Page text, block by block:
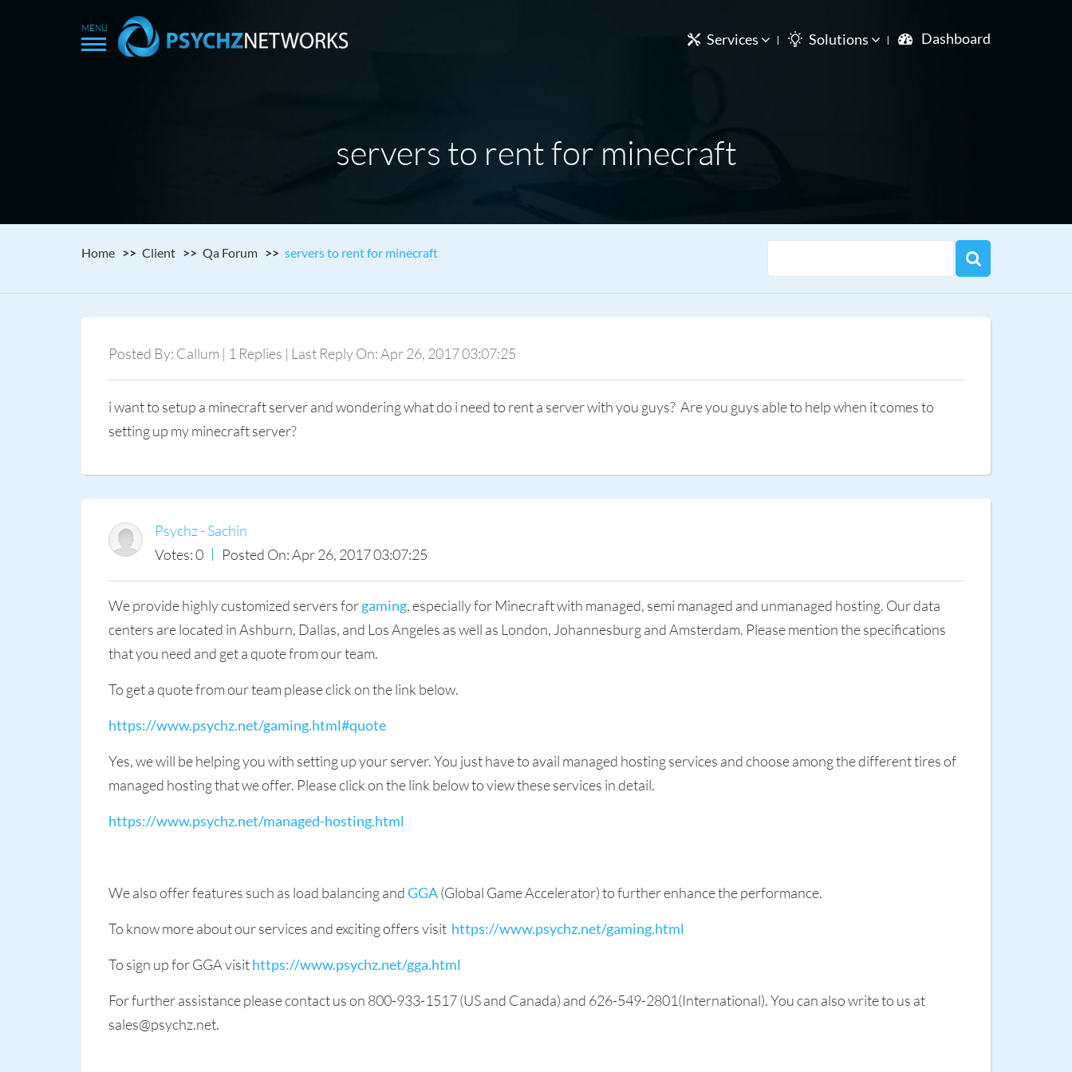
Services Solutions Dashboard
servers to rent for minecraft
Home Client Qa Forum servers to rent for minecraft
Posted By: Callum | 1 Replies | Last Reply On: Apr 26, 2017 03:07:25
i want to setup a minecraft server and wondering what do i need to rent a server with you guys? Are you guys able to help when it comes to
setting up my minecraft server?
Psychz - Sachin
Votes: 0
Posted On: Apr 26, 2017 03:07:25
We provide highly customized servers forgaming, especially for Minecraft with managed, semi managed and unmanaged hosting. Our data
centers are located in Ashburn, Dallas, and Los Angeles as well as London, Johannesburg and Amsterdam. Please mention the specifications
that you need and get a quote from our team.
To get a quote from our team please click on the link below.
https://www.psychz.net/gaming.html#quote
Yes, we will be helping you with setting up your server. You just have to avail managed hosting services and choose among the different tires of
managed hosting that we offer. Please click on the link below to view these services in detail.
https://www.psychz.net/managed-hosting.html
We also offer features such as load balancing andGGA(Global Game Accelerator) to further enhance the performance.
To know more about our services and exciting offers visit https://www.psychz.net/gaming.html
To sign up for GGA visithttps://www.psychz.net/gga.html
For further assistance please contact us on 800-933-1517 (US and Canada) and 626-549-2801(International). You can also write to us at
sales@psychz.net.